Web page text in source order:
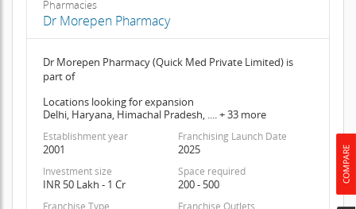
Pharmacies
Dr Morepen Pharmacy
Dr Morepen Pharmacy (Quick Med Private Limited) is
part of
Locations looking for expansion
Delhi, Haryana, Himachal Pradesh, .... + 33 more
Establishment year
2001
Franchising Launch Date
2025
Investment size
INR 50 Lakh - 1 Cr
Space required
200 - 500
Franchise Type Franchise Outlets